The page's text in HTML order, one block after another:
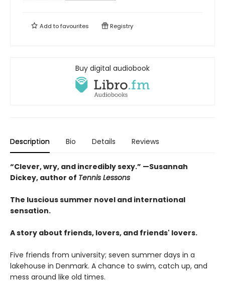
Add tofavourites Registry
Buy digital audiobook
Description Bio Details Reviews
“Clever, wry, and incredibly sexy.” —Susannah
Dickey, author of Tennis Lessons
The luscious summer novel and international
sensation.
A story about friends, lovers, and friends' lovers.
Five friends from university; seven summer days in a
lakehouse in Denmark. A chance to swim, catch up, and
mess around like old times.